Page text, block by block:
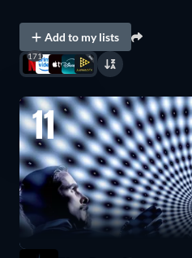
Add to my lists
171
11